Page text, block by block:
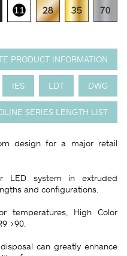
PRODUCT INFORMATION
IES LDT DWG
SERIES LENGTH LIST
design for a major retail
LED system in extruded
and configurations.
temperatures, High Color
>90.
can greatly enhance